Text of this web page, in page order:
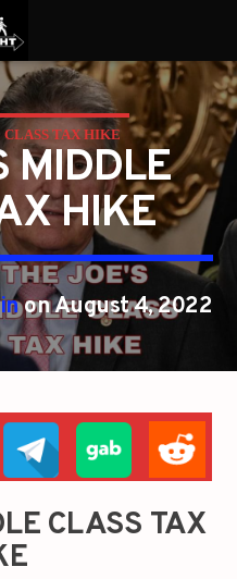
TAX HIKE
MIDDLE
HIKE
on August 4, 2022
CLASS TAX